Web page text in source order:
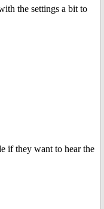
the settings a bit to
if they want to hear the